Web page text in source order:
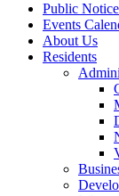
Public
Events
About Us
Residents